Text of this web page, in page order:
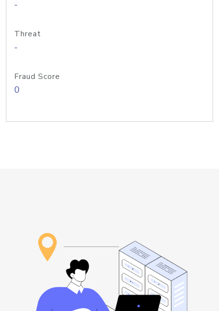
-
Threat
-
Fraud Score
0